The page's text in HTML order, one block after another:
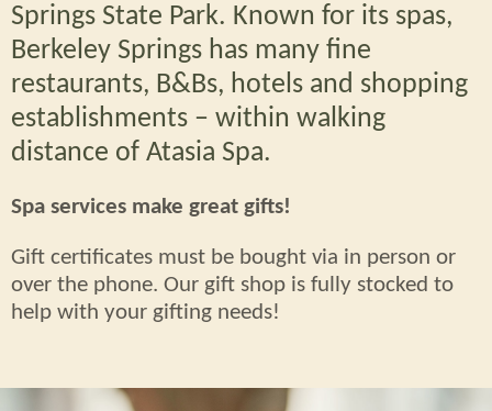
Springs State Park. Known for its spas,
Berkeley Springs has many fine
restaurants, B&Bs, hotels and shopping
establishments – within walking
distance of Atasia Spa.
Spa services make great gifts!
Gift certificates must be bought via in person or
over the phone. Our gift shop is fully stocked to
help with your gifting needs!